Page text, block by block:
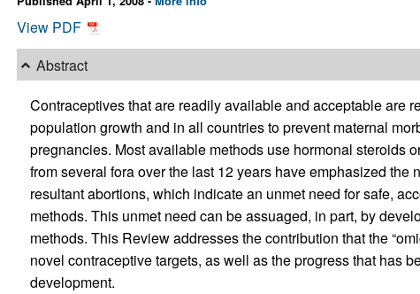
View PDF
Abstract
Contraceptives that are readily available and acceptable are
population growth and in all countries to prevent maternal
pregnancies. Most available methods use hormonal steroids
from several fora over the last 12 years have emphasized the
resultant abortions, which indicate an unmet need for safe,
methods. This unmet need can be assuaged, in part, by
methods. This Review addresses the contribution that the
novel contraceptive targets, as well as the progress that has
development.